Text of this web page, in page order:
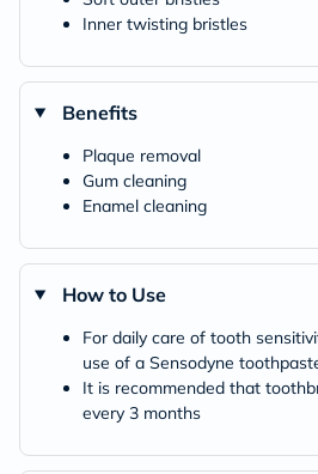
Inner twisting bristles
Benefits
Plaque removal
Gum cleaning
Enamel cleaning
How to Use
For daily care of tooth
use of a Sensodyne
It is recommended that
every 3 months